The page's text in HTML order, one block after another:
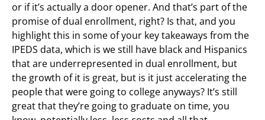
or if it’s actually a door opener. And that’s part of the
promise of dual enrollment, right? Is that, and you
highlight this in some of your key takeaways from the
IPEDS data, which is we still have black and Hispanics
that are underrepresented in dual enrollment, but
the growth of it is great, but is it just accelerating the
people that were going to college anyways? It’s still
great that they’re going to graduate on time, you